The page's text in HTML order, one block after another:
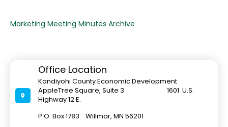
Marketing Meeting Minutes Archive
Office Location
Kandiyohi County Economic Development
AppleTree Square, Suite 3 1601 U.S.
Highway 12 E.
P.O. Box 1783 Willmar, MN 56201